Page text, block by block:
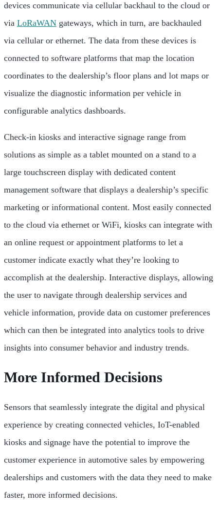
devices communicate via cellular backhaul to the cloud or
via LoRaWAN gateways, which in turn, are backhauled
via cellular or ethernet. The data from these devices is
connected to software platforms that map the location
coordinates to the dealership’s floor plans and lot maps or
visualize the diagnostic information per vehicle in
configurable analytics dashboards.
Check-in kiosks and interactive signage range from
solutions as simple as a tablet mounted on a stand to a
large touchscreen display with dedicated content
management software that displays a dealership’s specific
marketing or informational content. Most easily connected
to the cloud via ethernet or WiFi, kiosks can integrate with
an online request or appointment platforms to let a
customer indicate exactly what they’re looking to
accomplish at the dealership. Interactive displays, allowing
the user to navigate through dealership services and
vehicle information, provide data on customer preferences
which can then be integrated into analytics tools to drive
insights into consumer behavior and industry trends.
More Informed Decisions
Sensors that seamlessly integrate the digital and physical
experience by creating connected vehicles, IoT-enabled
kiosks and signage have the potential to improve the
customer experience in automotive sales by empowering
dealerships and customers with the data they need to make
faster, more informed decisions.